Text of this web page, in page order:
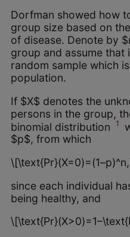
Dorfman showed how
group size based on
of disease. Denote by
group and assume that
random sample which
population.
If $X$ denotes the
persons in the group,
binomial distribution
1
$p$, from which
since each individual
being healthy, and